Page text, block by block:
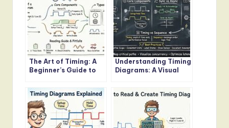
The Art of Timing: A
Beginner’s Guide to
Understanding Timing
Diagrams: A Visual